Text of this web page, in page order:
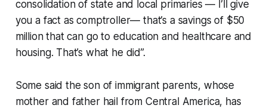
consolidation of state and local primaries — I’ll give
you a fact as comptroller— that’s a savings of $50
million that can go to education and healthcare and
housing. That’s what he did”.
Some said the son of immigrant parents, whose
mother and father hail from Central America, has